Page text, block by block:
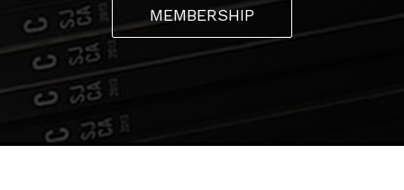
MEMBERSHIP